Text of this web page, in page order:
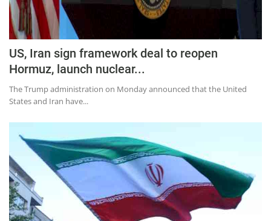
US, Iran sign framework deal to reopen
Hormuz, launch nuclear...
The Trump administration on Monday announced that the United
States and Iran have...